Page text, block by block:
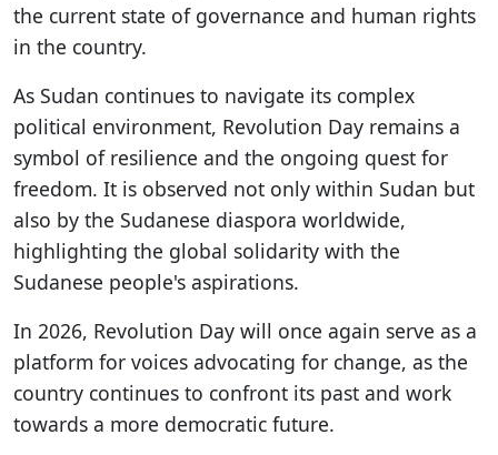
the current state of governance and human rights
in the country.
As Sudan continues to navigate its complex
political environment, Revolution Day remains a
symbol of resilience and the ongoing quest for
freedom. It is observed not only within Sudan but
also by the Sudanese diaspora worldwide,
highlighting the global solidarity with the
Sudanese people's aspirations.
In 2026, Revolution Day will once again serve as a
platform for voices advocating for change, as the
country continues to confront its past and work
towards a more democratic future.